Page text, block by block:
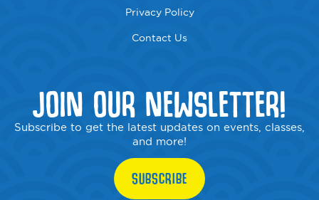
Privacy Policy
Contact Us
JOIN OUR NEWSLETTER!
Subscribe to get the latest updates on events, classes,
and more!
SUBSCRIBE